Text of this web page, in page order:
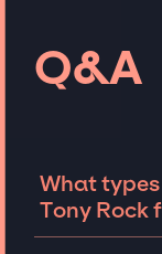
Q&A
What
Tony Rock